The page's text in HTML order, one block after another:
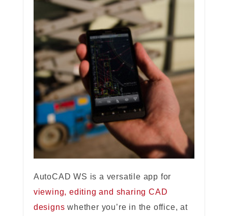
AutoCAD WS is a versatile app for
viewing, editing and sharing CAD
designs whether you’re in the office, at